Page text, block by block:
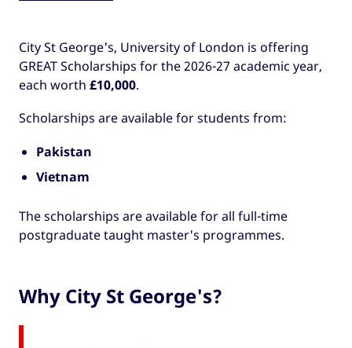
City St George's, University of London is offering
GREAT Scholarships for the 2026-27 academic year,
each worth £10,000.
Scholarships are available for students from:
Pakistan
Vietnam
The scholarships are available for all full-time
postgraduate taught master's programmes.
Why City St George's?